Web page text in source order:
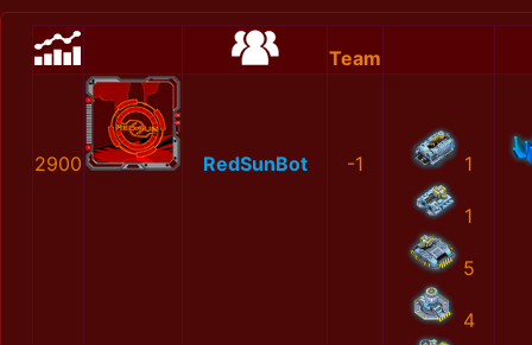
Team
2900 RedSunBot -1 1
1
5
4